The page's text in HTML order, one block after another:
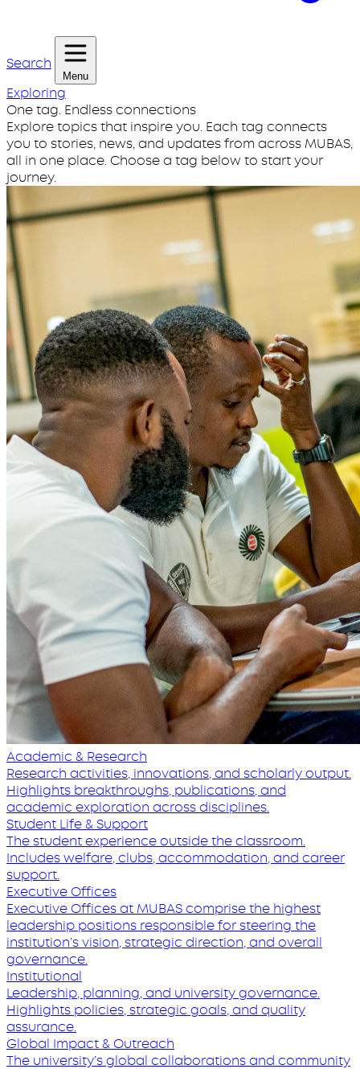
Search
Menu
Exploring
One tag. Endless connections
Explore topics that inspire you. Each tag connects
you to stories, news, and updates from across MUBAS,
all in one place. Choose a tag below to start your
journey.
Academic & Research
Research activities, innovations, and scholarly output.
Highlights breakthroughs, publications, and
academic exploration across disciplines.
Student Life & Support
The student experience outside the classroom.
Includes welfare, clubs, accommodation, and career
support.
Executive Offices
Executive Offices at MUBAS comprise the highest
leadership positions responsible for steering the
institution’s vision, strategic direction, and overall
governance.
Institutional
Leadership, planning, and university governance.
Highlights policies, strategic goals, and quality
assurance.
Global Impact & Outreach
The university’s global collaborations and community